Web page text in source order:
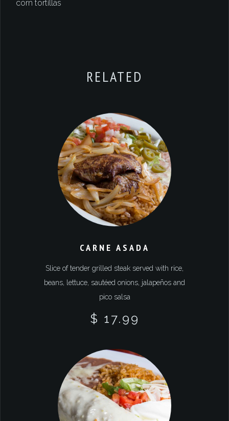
corn tortillas
RELATED
CARNE ASADA
Slice of tender grilled steak served with rice,
beans, lettuce, sautéed onions, jalapeños and
pico salsa
$ 17.99